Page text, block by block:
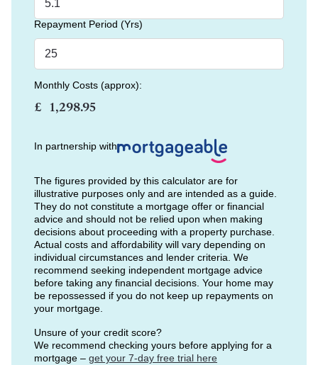
Repayment Period (Yrs)
Monthly Costs (approx):
£
In partnership with
The figures provided by this calculator are for
illustrative purposes only and are intended as a guide.
They do not constitute a mortgage offer or financial
advice and should not be relied upon when making
decisions about proceeding with a property purchase.
Actual costs and affordability will vary depending on
individual circumstances and lender criteria. We
recommend seeking independent mortgage advice
before taking any financial decisions. Your home may
be repossessed if you do not keep up repayments on
your mortgage.
Unsure of your credit score?
We recommend checking yours before applying for a
mortgage – get your 7-day free trial here